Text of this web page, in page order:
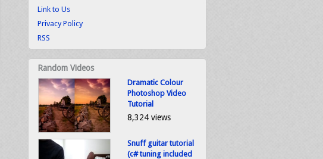
Link to Us
Privacy Policy
RSS
Random Videos
Dramatic Colour
Photoshop Video
Tutorial
8,324 views
Snuff guitar tutorial
(c# tuning included